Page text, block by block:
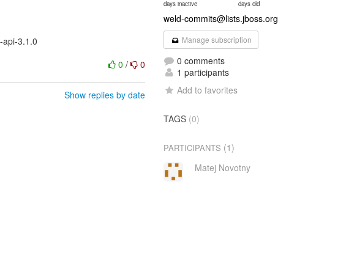
api-3.1.0
0/ 0
Show replies by date
days inactive days old
weld-commits@lists.jboss.org
Manage subscription
0 comments
1 participants
Add to favorites
TAGS (0)
PARTICIPANTS (1)
Matej Novotny